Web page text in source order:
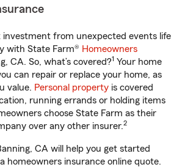
investment from unexpected events life
with State Farm® Homeowners
CA. So, what’s covered?1 Your home
can repair or replace your home, as
value. Personal property is covered
running errands or holding items
choose State Farm as their
over any other insurer.2
CA will help you get started
homeowners insurance online quote.